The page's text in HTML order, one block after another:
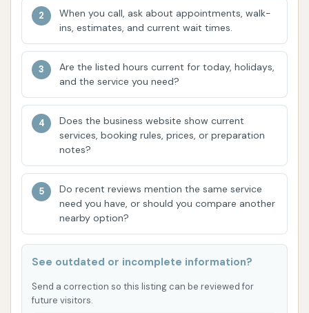
Customer reviews highly praise the effectiveness of
the wash, especially for removing stubborn dirt like
cement plant residue, and commend the friendly
and efficient workers who contribute to a positive
experience.
The Truck Wash at Love's Travel Stops in
Harrisonville offers several compelling features that
make it a standout choice for large vehicle owners in
Missouri.
Automated Efficiency with Human Touch:
While the wash utilizes an advanced automatic
presence of Love's attendants overseeing
each wash is a significant highlight. This unique
combination ensures that while the process is
quick, there's a human element to address
When you call, ask about appointments, walk-
ins, estimates, and current wait times.
Are the listed hours current for today, holidays,
and the service you need?
Does the business website show current
services, booking rules, prices, or preparation
notes?
Do recent reviews mention the same service
need you have, or should you compare another
nearby option?
See outdated or incomplete information?
Send a correction so this listing can be reviewed for
future visitors.